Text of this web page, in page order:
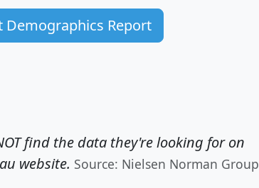
Demographics Report
find the data they're looking for on
website. Source: Nielsen Norman Group